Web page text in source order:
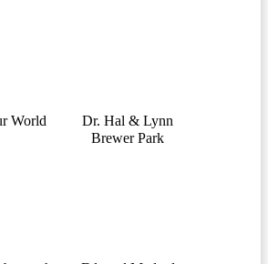
World
Dr. Hal & Lynn
Brewer Park